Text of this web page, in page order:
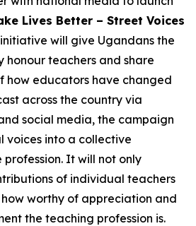
Lives Better – Street Voices
initiative will give Ugandans the
honour teachers and share
how educators have changed
across the country via
social media, the campaign
voices into a collective
It will not only
of individual teachers
worthy of appreciation and
the teaching profession is.